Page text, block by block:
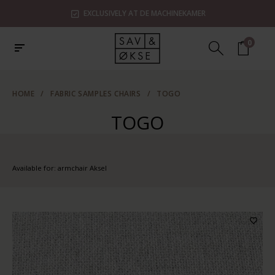
EXCLUSIVELY AT DE MACHINEKAMER
0
HOME / FABRIC SAMPLES CHAIRS / TOGO
TOGO
Available for: armchair Aksel